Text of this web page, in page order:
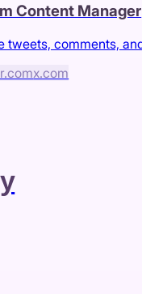
Content Manager
tweets, comments,
x.com